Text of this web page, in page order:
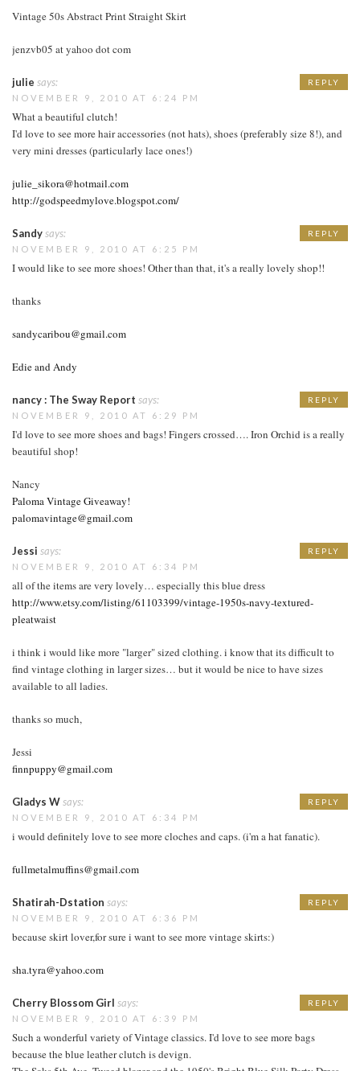
Vintage 50s Abstract Print Straight Skirt
jenzvb05 at yahoo dot com
julie says:
NOVEMBER 9, 2010 AT 6:24 PM
What a beautiful clutch!
I'd love to see more hair accessories (not hats), shoes (preferably size 8!), and
very mini dresses (particularly lace ones!)
julie_sikora@hotmail.com
http://godspeedmylove.blogspot.com/
REPLY
Sandysays:
NOVEMBER 9, 2010 AT 6:25 PM
I would like to see more shoes! Other than that, it's a really lovely shop!!
thanks
sandycaribou@gmail.com
Edie and Andy
REPLY
nancy : The Sway Report says:
NOVEMBER 9, 2010 AT 6:29 PM
I'd love to see more shoes and bags! Fingers crossed…. Iron Orchid is a really
beautiful shop!
Nancy
Paloma Vintage Giveaway!
palomavintage@gmail.com
REPLY
Jessi says:
NOVEMBER 9, 2010 AT 6:34 PM
all of the items are very lovely… especially this blue dress
http://www.etsy.com/listing/61103399/vintage-1950s-navy-textured-
pleatwaist
i think i would like more "larger" sized clothing. i know that its difficult to
find vintage clothing in larger sizes… but it would be nice to have sizes
available to all ladies.
thanks so much,
Jessi
finnpuppy@gmail.com
REPLY
Gladys Wsays:
NOVEMBER 9, 2010 AT 6:34 PM
i would definitely love to see more cloches and caps. (i'm a hat fanatic).
fullmetalmuffins@gmail.com
REPLY
Shatirah-Dstation says:
NOVEMBER 9, 2010 AT 6:36 PM
because skirt lover,for sure i want to see more vintage skirts:)
sha.tyra@yahoo.com
REPLY
Cherry Blossom Girl says:
NOVEMBER 9, 2010 AT 6:39 PM
Such a wonderful variety of Vintage classics. I'd love to see more bags
because the blue leather clutch is devign.
REPLY